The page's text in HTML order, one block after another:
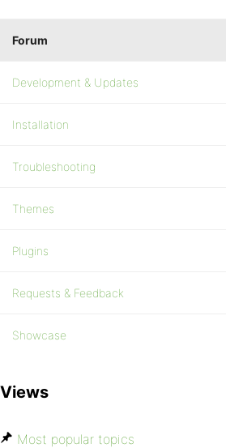
Forum
Development & Updates
Installation
Troubleshooting
Themes
Plugins
Requests & Feedback
Showcase
Views
Most popular topics